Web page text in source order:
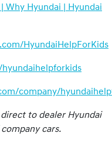
Why Hyundai | Hyundai
HyundaiHelpForKids
company/
to dealer Hyundai
cars.